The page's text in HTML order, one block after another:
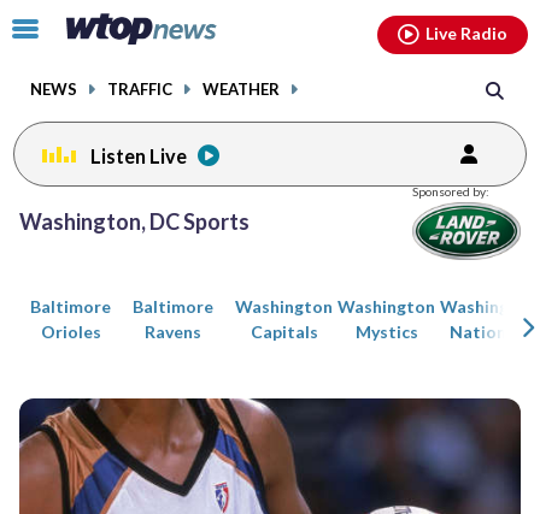
Click
toggle
menu.
NEWS TRAFFIC WEATHER
Live Radio
Listen Live
Washington, DC Sports
Sponsored by:
Baltimore
Orioles
Baltimore
Ravens
Washington
Capitals
Washington
Mystics
Washington
Nationals
navigation
previous
facebookinstagram youtubethreads